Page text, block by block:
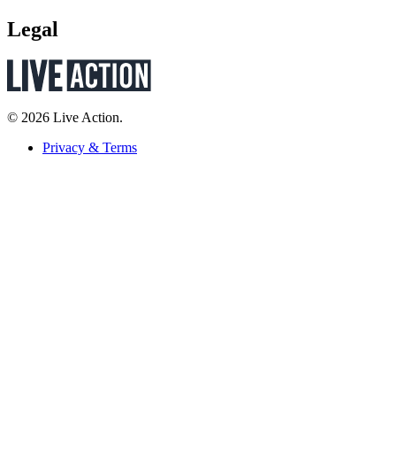
Legal
© 2026 Live Action.
Privacy & Terms